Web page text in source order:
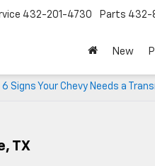
432-201-4730 Parts 432-
New
6 Signs Your Chevy Needs a
TX